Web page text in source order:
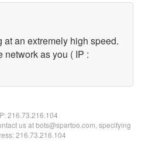
an extremely high speed.
network as you ( IP :
216.73.216.104
us at bots@spartoo.com, specifying
216.73.216.104